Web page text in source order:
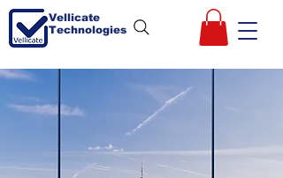
Vellicate
Technologies